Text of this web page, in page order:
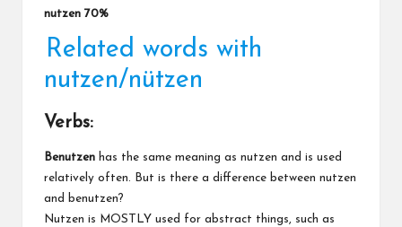
nutzen 70%
Related words with
nutzen/nützen
Verbs:
Benutzen has the same meaning as nutzen and is used
relatively often. But is there a difference between nutzen
and benutzen?
Nutzen is MOSTLY used for abstract things, such as